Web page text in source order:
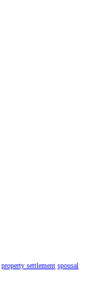
property settlement spousal